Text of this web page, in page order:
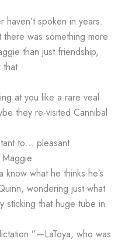
haven’t spoken in years.
was something more
than just friendship,
at you like a rare veal
they re-visited Cannibal
to… pleasant
know what he thinks he’s
wondering just what
sticking that huge tube in
who was